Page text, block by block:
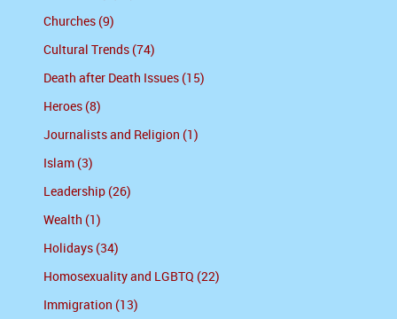
Churches (9)
Cultural Trends (74)
Death after Death Issues (15)
Heroes (8)
Journalists and Religion (1)
Islam (3)
Leadership (26)
Wealth (1)
Holidays (34)
Homosexuality and LGBTQ (22)
Immigration (13)